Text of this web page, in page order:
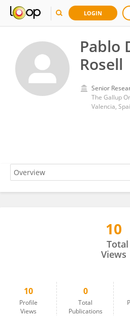
LOGIN
Pablo
Rosell
Senior
The Gallup
Valencia,
10
Total
Views
10
Profile
Views
0
Total
Publications